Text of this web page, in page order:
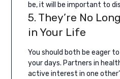
be, it will be important to
5. They’re No
in Your Life
You should both be eager
your days. Partners in
active interest in one